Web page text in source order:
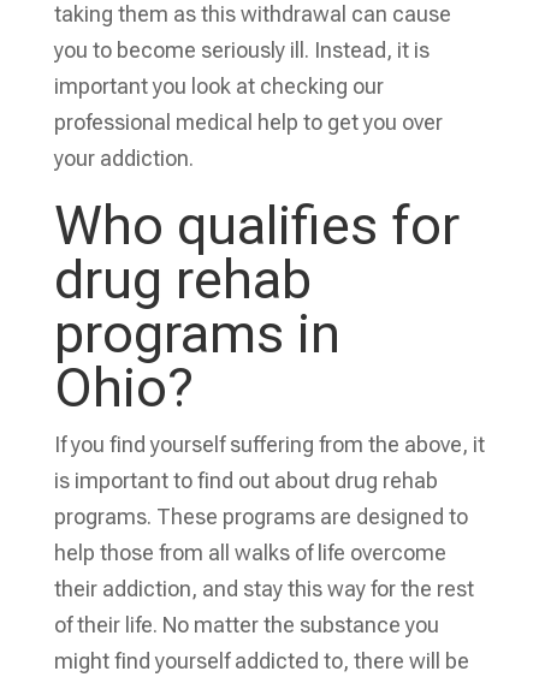
taking them as this withdrawal can cause
you to become seriously ill. Instead, it is
important you look at checking our
professional medical help to get you over
your addiction.
Who qualifies for
drug rehab
programs in
Ohio?
If you find yourself suffering from the above, it
is important to find out about drug rehab
programs. These programs are designed to
help those from all walks of life overcome
their addiction, and stay this way for the rest
of their life. No matter the substance you
might find yourself addicted to, there will be